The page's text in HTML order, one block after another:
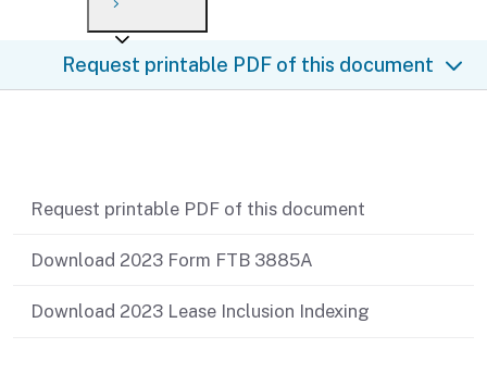
After you file
Didn’t file?
Changes
Payment options
Third-party payments
Withholding
If you cannot pay
Where’s my refund?
Request printable PDF of this document
Request printable PDF of this document
Download 2023 Form FTB 3885A
Download 2023 Lease Inclusion Indexing